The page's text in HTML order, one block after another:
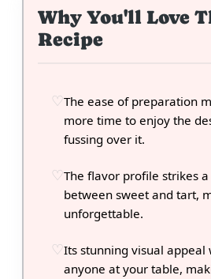
Why You'll Love
Recipe
The ease of preparation
more time to enjoy the
fussing over it.
The flavor profile strikes
between sweet and tart,
unforgettable.
Its stunning visual appeal
anyone at your table,